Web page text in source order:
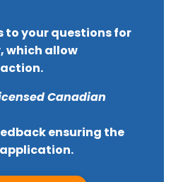
to your questions for
which allow
Canadian
ensuring the